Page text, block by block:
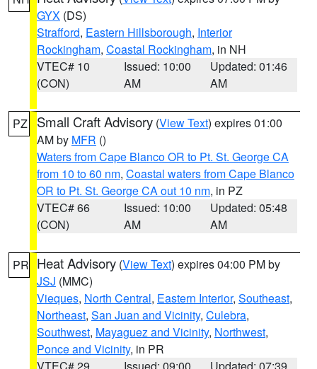
GYX (DS)
Strafford, Eastern Hillsborough, Interior
Rockingham, Coastal Rockingham, in NH
VTEC# 10
(CON)
Issued: 10:00
AM
Updated: 01:46
AM
PZ Small Craft Advisory (View Text) expires 01:00
AM by MFR ()
Waters from Cape Blanco OR to Pt. St. George CA
from 10 to 60 nm, Coastal waters from Cape Blanco
OR to Pt. St. George CA out 10 nm, in PZ
VTEC# 66
(CON)
Issued: 10:00
AM
Updated: 05:48
AM
PR Heat Advisory (View Text) expires 04:00 PM by
JSJ (MMC)
Vieques, North Central, Eastern Interior, Southeast,
Northeast, San Juan and Vicinity, Culebra,
Southwest, Mayaguez and Vicinity, Northwest,
Ponce and Vicinity, in PR